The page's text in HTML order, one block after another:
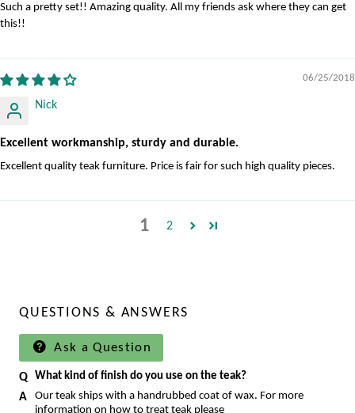
Such a pretty set!! Amazing quality. All my friends ask where they can get
this!!
06/25/2018
Nick
Excellent workmanship, sturdy and durable.
Excellent quality teak furniture. Price is fair for such high quality pieces.
1 2
QUESTIONS & ANSWERS
Ask a Question
What kind of finish do you use on the teak?
Our teak ships with a handrubbed coat of wax. For more
information on how to treat teak please